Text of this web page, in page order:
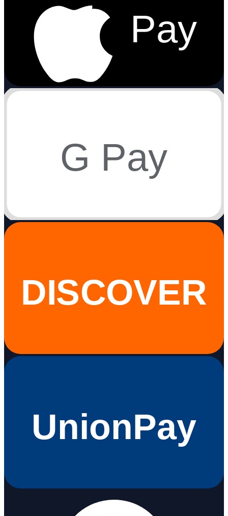
Pay
G Pay
DISCOVER
UnionPay